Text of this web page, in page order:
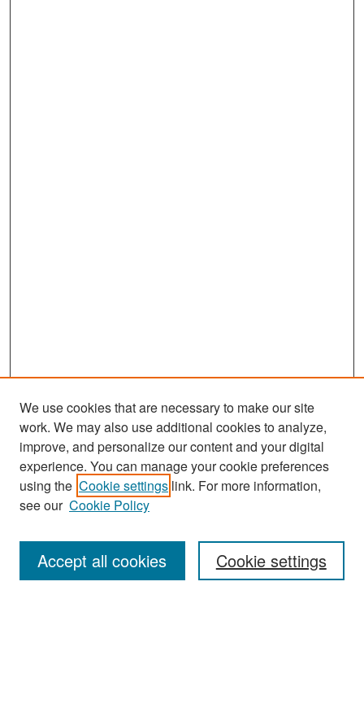
Search
Enter search terms:
We use cookies that are necessary to make our site
work. We may also use additional cookies to analyze,
improve, and personalize our content and your digital
experience. You can manage your cookie preferences
using the Cookie settings link. For more information,
see our Cookie Policy
Cookie settings
Accept all cookies